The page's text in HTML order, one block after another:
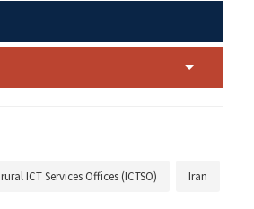
rural ICT Services Offices (ICTSO) Iran